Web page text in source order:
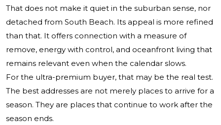
That does not make it quiet in the suburban sense, nor
detached from South Beach. Its appeal is more refined
than that. It offers connection with a measure of
remove, energy with control, and oceanfront living that
remains relevant even when the calendar slows.
For the ultra-premium buyer, that may be the real test.
The best addresses are not merely places to arrive for a
season. They are places that continue to work after the
season ends.